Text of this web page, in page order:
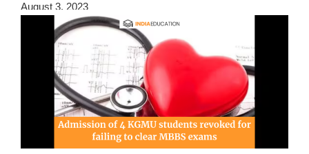
August 3, 2023